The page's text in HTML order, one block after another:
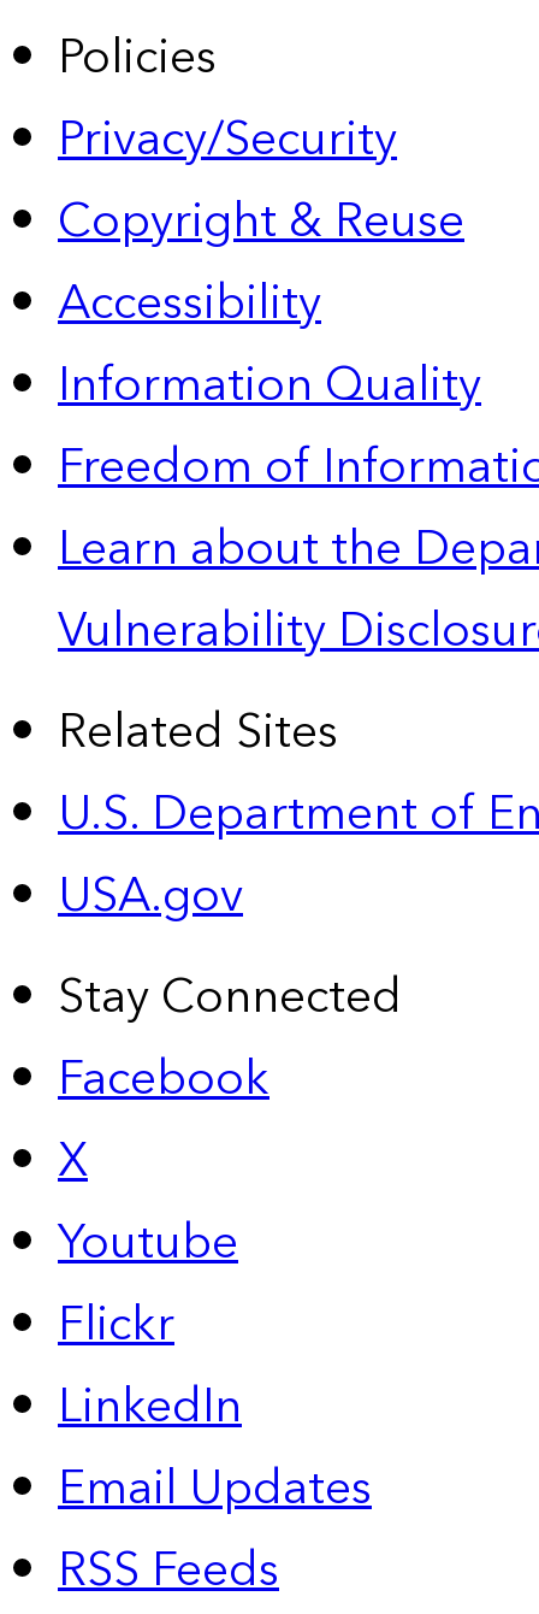
Policies
Privacy/Security
Copyright & Reuse
Accessibility
Information Quality
Freedom of
Learn about the
Vulnerability
Related Sites
U.S. Department of
USA.gov
Stay Connected
Facebook
X
Youtube
Flickr
LinkedIn
Email Updates
RSS Feeds